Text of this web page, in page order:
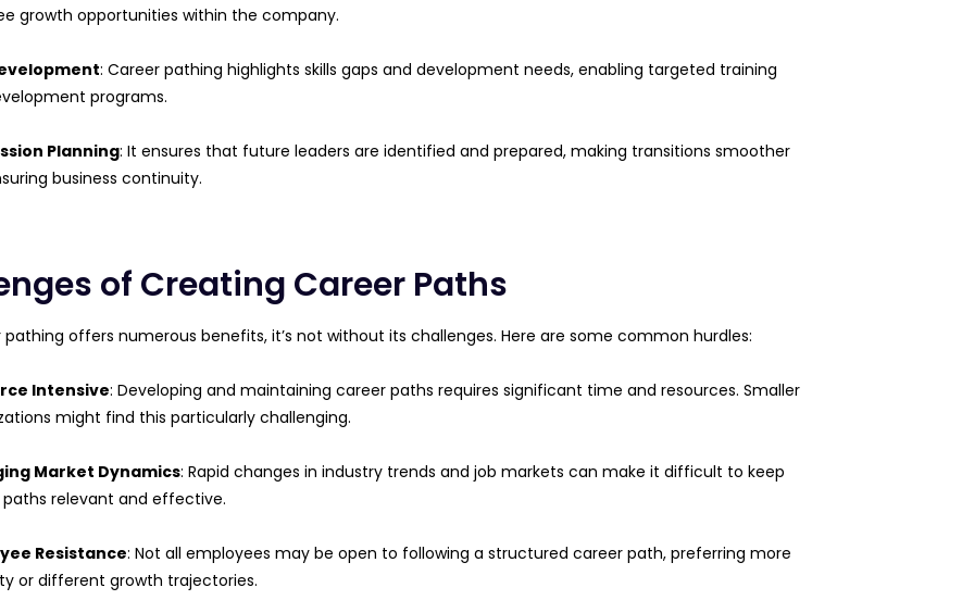
growth opportunities within the company.
: Career pathing highlights skills gaps and development needs, enabling targeted training
programs.
Planning: It ensures that future leaders are identified and prepared, making transitions smoother
business continuity.
of Creating Career Paths
pathing offers numerous benefits, it’s not without its challenges. Here are some common hurdles:
Intensive: Developing and maintaining career paths requires significant time and resources. Smaller
might find this particularly challenging.
Market Dynamics: Rapid changes in industry trends and job markets can make it difficult to keep
relevant and effective.
Resistance: Not all employees may be open to following a structured career path, preferring more
or different growth trajectories.